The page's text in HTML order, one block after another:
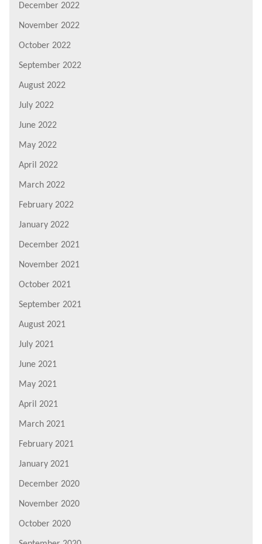
December 2022
November 2022
October 2022
September 2022
August 2022
July 2022
June 2022
May 2022
April 2022
March 2022
February 2022
January 2022
December 2021
November 2021
October 2021
September 2021
August 2021
July 2021
June 2021
May 2021
April 2021
March 2021
February 2021
January 2021
December 2020
November 2020
October 2020